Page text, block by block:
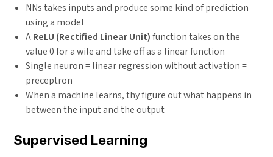
NNs takes inputs and produce some kind of prediction
using a model
AReLU (Rectified Linear Unit)function takes on the
value 0 for a wile and take off as a linear function
Single neuron = linear regression without activation =
preceptron
When a machine learns, thy figure out what happens in
between the input and the output
Supervised Learning